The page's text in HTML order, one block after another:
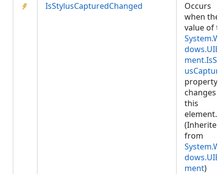
IsStylusCapturedChanged
Occurs
when the
value of
property
changes
this
element.
(Inherited
from
ment)